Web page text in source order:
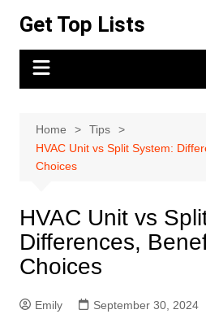
content
Get Top Lists
Home
Tips
HVAC Unit vs Split System:
Choices
HVAC Unit vs
Differences,
Choices
Emily September 30, 2024